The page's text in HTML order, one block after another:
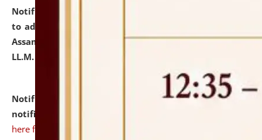
Notification dated: July 10, 2026,
to admission against the vacant P.G. seats at NLUJA,
Assam after adding one more section of One Year
LL.M. Degree Programme.
Notification dated: July 10, 2026,Admission
notification for Ph.D. Degree Programme 2026.
here for details